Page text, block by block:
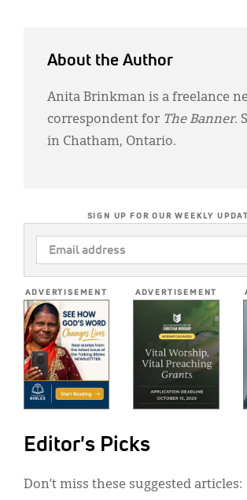
About the Author
Anita Brinkman is a freelance
correspondent for The Banner.
in Chatham, Ontario.
SIGN UP FOR OUR WEEKLY
EMAIL
ADDRESS
ADVERTISEMENT ADVERTISEMENT
Editor's Picks
Don’t miss these suggested articles: